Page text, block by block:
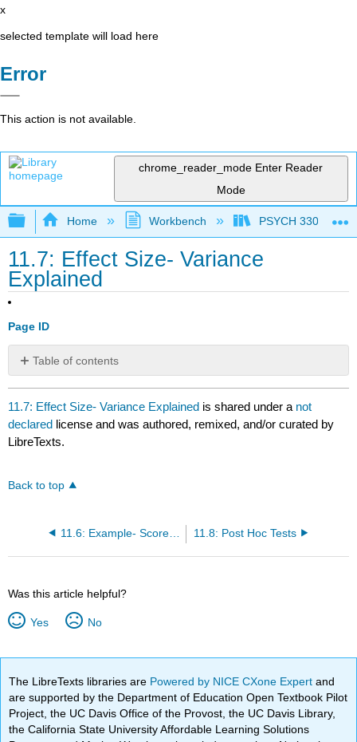
x
selected template will load here
Error
This action is not available.
chrome_reader_mode Enter Reader
Mode
Expand/collapse global hierarchy
Home Workbench PSYCH 330:
11.7: Effect Size- Variance
Explained
Page ID
Table of contents
No
headers
11.7: Effect Size- Variance Explained is shared under a not
declared license and was authored, remixed, and/or curated by
LibreTexts.
Back to top
11.6: Example- Scores on Job Application Tests 11.8: Post Hoc Tests
Was this article helpful?
Yes No
The LibreTexts libraries are Powered by NICE CXone Expertand
are supported by the Department of Education Open Textbook Pilot
Project, the UC Davis Office of the Provost, the UC Davis Library,
the California State University Affordable Learning Solutions